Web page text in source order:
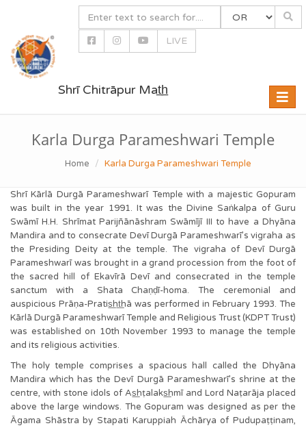
LIVE
Toggle
Shrī Chitrāpur Mat̲h̲
Karla Durga Parameshwari Temple
Home Karla Durga Parameshwari Temple
Shrī Kārlā Durgā Parameshwarī Temple with a majestic Gopuram
was built in the year 1991. It was the Divine Saṅkalpa of Guru
Swāmī H.H. Shrīmat Parijñānāshram Swāmījī III to have a Dhyāna
Mandira and to consecrate Devī Durgā Parameshwarī’s vigraha as
the Presiding Deity at the temple. The vigraha of Devī Durgā
Parameshwarī was brought in a grand procession from the foot of
the sacred hill of Ekavīrā Devī and consecrated in the temple
sanctum with a Shata Chaṇḍī-homa. The ceremonial and
auspicious Prāṇa-Pratis͟ht͟hā was performed in February 1993. The
Kārlā Durgā Parameshwarī Temple and Religious Trust (KDPT Trust)
was established on 10th November 1993 to manage the temple
and its religious activities.
The holy temple comprises a spacious hall called the Dhyāna
Mandira which has the Devī Durgā Parameshwarī’s shrine at the
centre, with stone idols of As͟hṭalaks͟hmī and Lord Naṭarāja placed
above the large windows. The Gopuram was designed as per the
Āgama Shāstra by Stapati Karuppiah Āchārya of Pudupaṭṭinam,